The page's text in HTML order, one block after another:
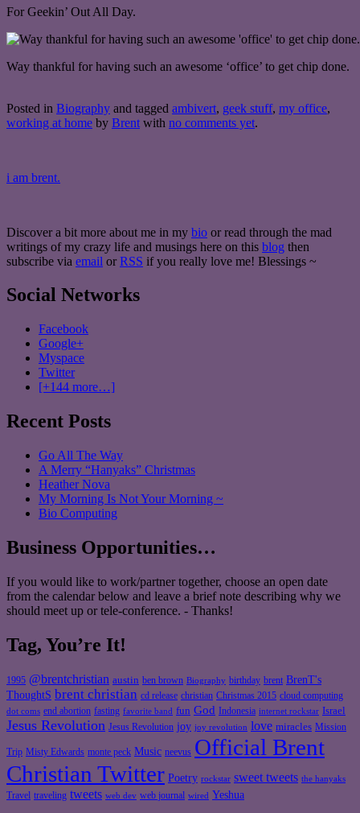
For Geekin’ Out All Day.
Way thankful for having such an awesome ‘office’ to get chip done.
Posted in Biography and tagged ambivert, geek stuff, my office,
working at home by Brent with no comments yet.
i am brent.
Discover a bit more about me in my bio or read through the mad
writings of my crazy life and musings here on this blog then
subscribe via email or RSS if you really love me! Blessings ~
Social Networks
Facebook
Google+
Myspace
Twitter
[+144 more…]
Recent Posts
Go All The Way
A Merry “Hanyaks” Christmas
Heather Nova
My Morning Is Not Your Morning ~
Bio Computing
Business Opportunities…
If you would like to work/partner together, choose an open date
from the calendar below and leave a brief note describing why we
should meet up or tele-conference. - Thanks!
Tag, You’re It!
1995 @brentchristian austin ben brown Biography birthday brent BrenT's
ThoughtS brent christian cd release christian Christmas 2015 cloud computing
dot coms end abortion fasting favorite band fun God Indonesia internet rockstar Israel
Jesus Revolution Jesus Revolution joy joy revolution love miracles Mission
Trip Misty Edwards monte peck Music neevus Official Brent
Christian Twitter Poetry rockstar sweet tweets the hanyaks
Travel traveling tweets web dev web journal wired Yeshua